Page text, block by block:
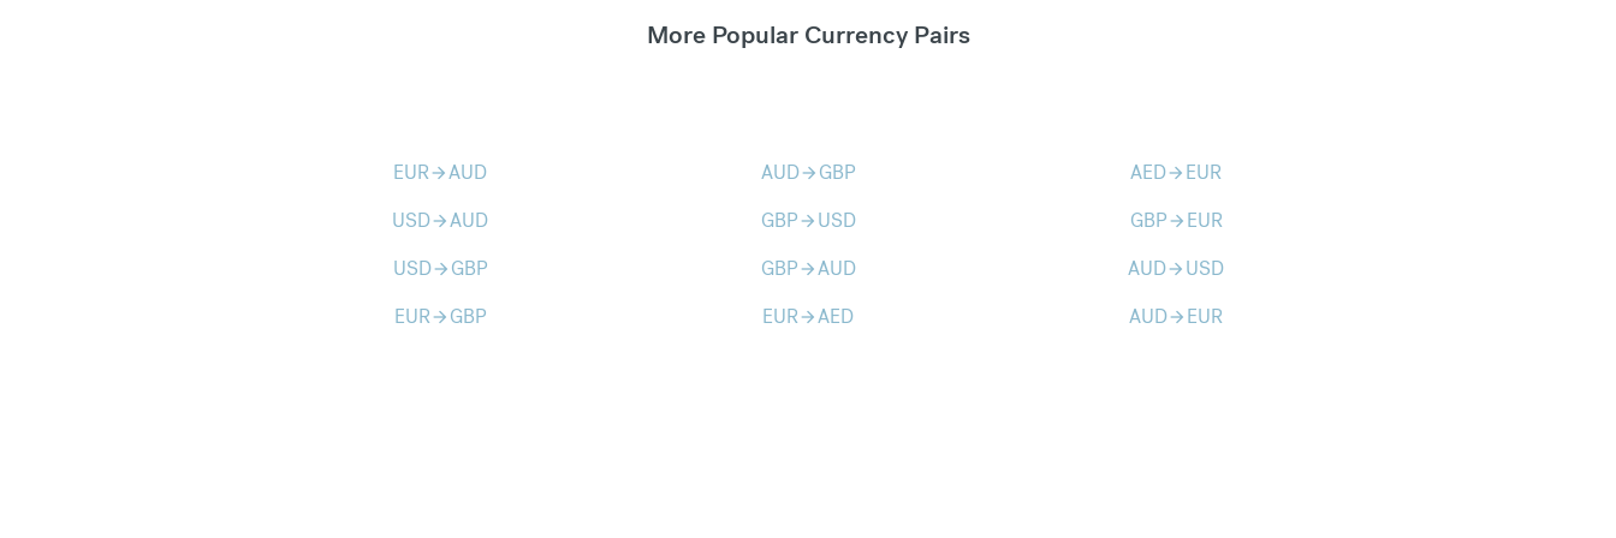
More Popular Currency Pairs
EURarrow_forwardAUD AUDarrow_forward GBP AEDarrow_forward EUR
USDarrow_forwardAUD GBParrow_forward USD GBParrow_forward EUR
USDarrow_forward GBP GBParrow_forwardAUD AUDarrow_forward USD
EURarrow_forward GBP EURarrow_forwardAED AUDarrow_forward EUR